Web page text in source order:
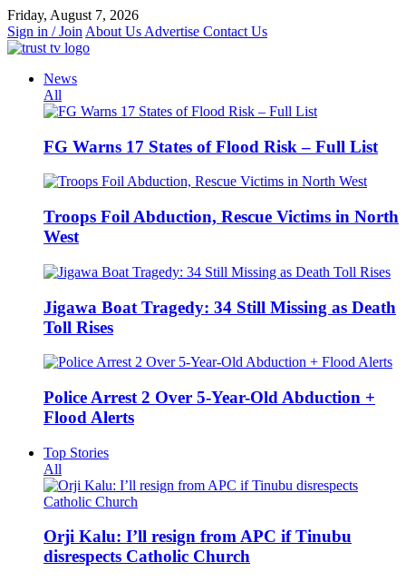
Skip
to
content
Friday, August 7, 2026
Sign in / Join About Us Advertise Contact Us
News
All
FG Warns 17 States of Flood Risk – Full List
Troops Foil Abduction, Rescue Victims in North
West
Jigawa Boat Tragedy: 34 Still Missing as Death
Toll Rises
Police Arrest 2 Over 5-Year-Old Abduction +
Flood Alerts
Top Stories
All
Orji Kalu: I’ll resign from APC if Tinubu
disrespects Catholic Church